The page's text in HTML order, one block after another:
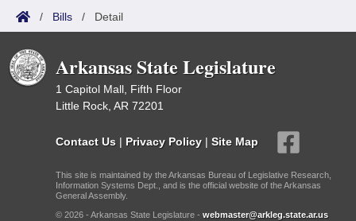
/ Bills / Detail
Arkansas State Legislature
1 Capitol Mall, Fifth Floor
Little Rock, AR 72201
Contact Us | Privacy Policy | Site Map
This site is maintained by the Arkansas Bureau of Legislative Research,
Information Systems Dept., and is the official website of the Arkansas
General Assembly.
© 2026 - Arkansas State Legislature - webmaster@arkleg.state.ar.us